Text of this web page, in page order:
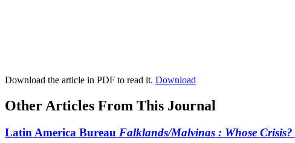
Download the article in PDF to read it. Download
Other Articles From This Journal
Latin America Bureau Falklands/Malvinas : Whose Crisis?